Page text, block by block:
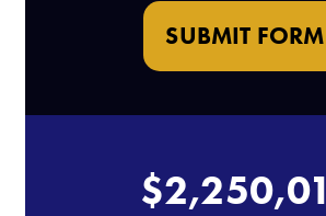
SUBMIT FORM